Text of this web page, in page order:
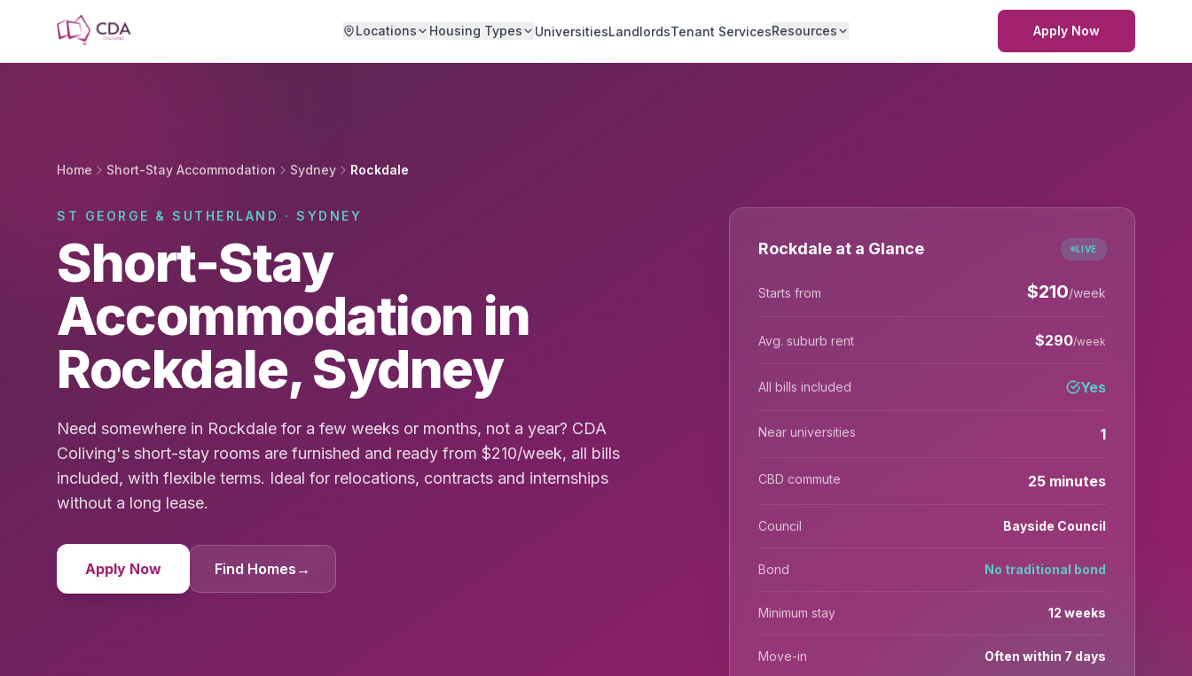
Locations Housing Types UniversitiesLandlordsTenant ServicesResources Apply Now
Home Short-Stay Accommodation Sydney Rockdale
ST GEORGE & SUTHERLAND · SYDNEY
Short-Stay
Accommodation in
Rockdale, Sydney
Need somewhere in Rockdale for a few weeks or months, not a year? CDA
Coliving's short-stay rooms are furnished and ready from $210/week, all bills
included, with flexible terms. Ideal for relocations, contracts and internships
without a long lease.
Apply Now Find Homes →
Rockdale at a Glance LIVE
Starts from $210/week
Avg. suburb rent $290/week
All bills included Yes
Near universities 1
CBD commute 25 minutes
Council Bayside Council
Bond No traditional bond
Minimum stay 12 weeks
Move-in Often within 7 days